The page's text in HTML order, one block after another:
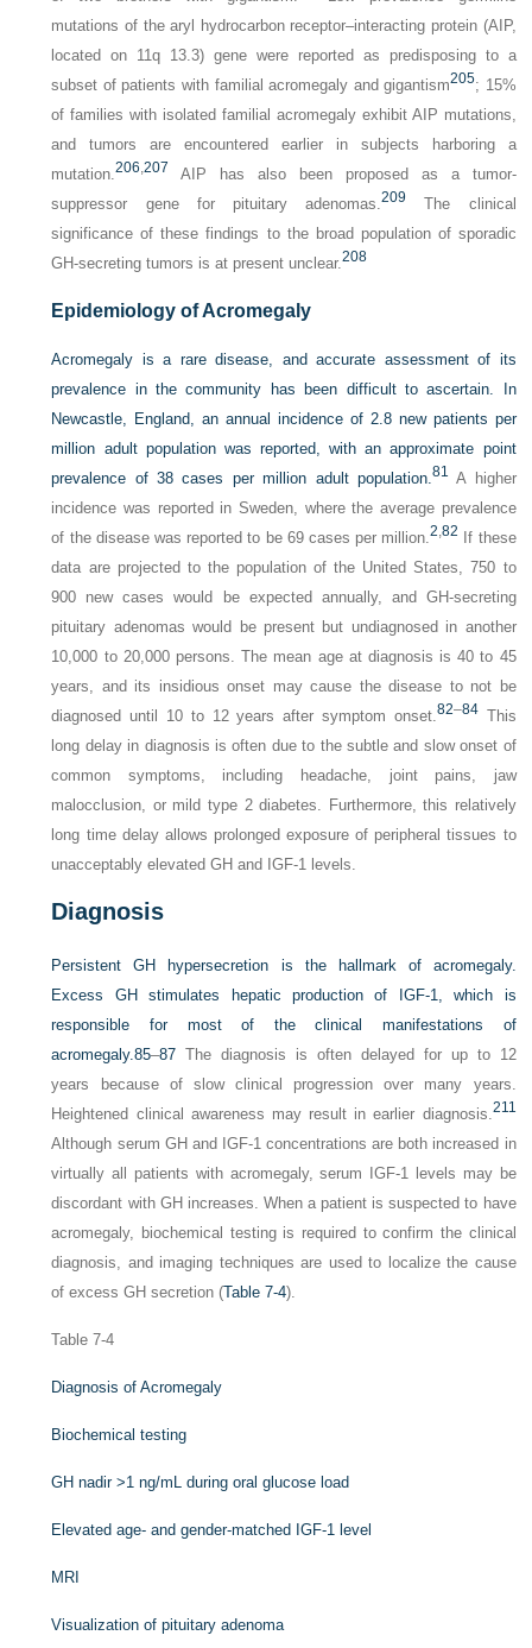
mutations of the aryl hydrocarbon receptor–interacting protein (AIP,
located on 11q 13.3) gene were reported as predisposing to a
subset of patients with familial acromegaly and gigantism205; 15%
of families with isolated familial acromegaly exhibit AIP mutations,
and tumors are encountered earlier in subjects harboring a
mutation.206 ,207
AIP has also been proposed as a tumor-
suppressor gene for pituitary adenomas.209
The clinical
significance of these findings to the broad population of sporadic
GH-secreting tumors is at present unclear.208
Epidemiology of Acromegaly
Acromegaly is a rare disease, and accurate assessment of its
prevalence in the community has been difficult to ascertain. In
Newcastle, England, an annual incidence of 2.8 new patients per
million adult population was reported, with an approximate point
prevalence of 38 cases per million adult population.81
A higher
incidence was reported in Sweden, where the average prevalence
of the disease was reported to be 69 cases per million.2 ,82
If these
data are projected to the population of the United States, 750 to
900 new cases would be expected annually, and GH-secreting
pituitary adenomas would be present but undiagnosed in another
10,000 to 20,000 persons. The mean age at diagnosis is 40 to 45
years, and its insidious onset may cause the disease to not be
diagnosed until 10 to 12 years after symptom onset.82–84This
long delay in diagnosis is often due to the subtle and slow onset of
common symptoms, including headache, joint pains, jaw
malocclusion, or mild type 2 diabetes. Furthermore, this relatively
long time delay allows prolonged exposure of peripheral tissues to
unacceptably elevated GH and IGF-1 levels.
Diagnosis
Persistent GH hypersecretion is the hallmark of acromegaly.
Excess GH stimulates hepatic production of IGF-1, which is
responsible for most of the clinical manifestations of
acromegaly.85–87 The diagnosis is often delayed for up to 12
years because of slow clinical progression over many years.
Heightened clinical awareness may result in earlier diagnosis.211
Although serum GH and IGF-1 concentrations are both increased in
virtually all patients with acromegaly, serum IGF-1 levels may be
discordant with GH increases. When a patient is suspected to have
acromegaly, biochemical testing is required to confirm the clinical
diagnosis, and imaging techniques are used to localize the cause
of excess GH secretion (Table 7-4).
Table 7-4
Diagnosis of Acromegaly
Biochemical testing
GH nadir >1 ng/mL during oral glucose load
Elevated age- and gender-matched IGF-1 level
MRI
Visualization of pituitary adenoma